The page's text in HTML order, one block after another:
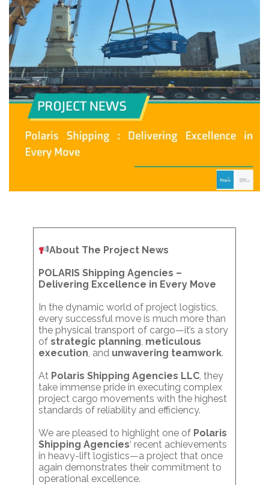
About The Project News
POLARIS Shipping Agencies –
Delivering Excellence in Every Move
In the dynamic world of project logistics,
every successful move is much more than
the physical transport of cargo—it’s a story
of strategic planning, meticulous
execution, and unwavering teamwork.
At Polaris Shipping Agencies LLC, they
take immense pride in executing complex
project cargo movements with the highest
standards of reliability and efficiency.
We are pleased to highlight one of Polaris
Shipping Agencies‘ recent achievements
in heavy-lift logistics—a project that once
again demonstrates their commitment to
operational excellence.